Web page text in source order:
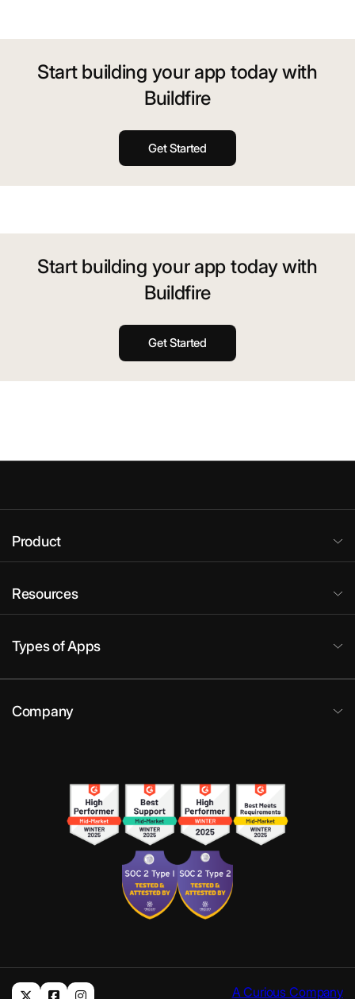
Start building your app today with
Buildfire
Get Started
Start building your app today with
Buildfire
Get Started
Product
Resources
Types of Apps
Company
A Curious Company